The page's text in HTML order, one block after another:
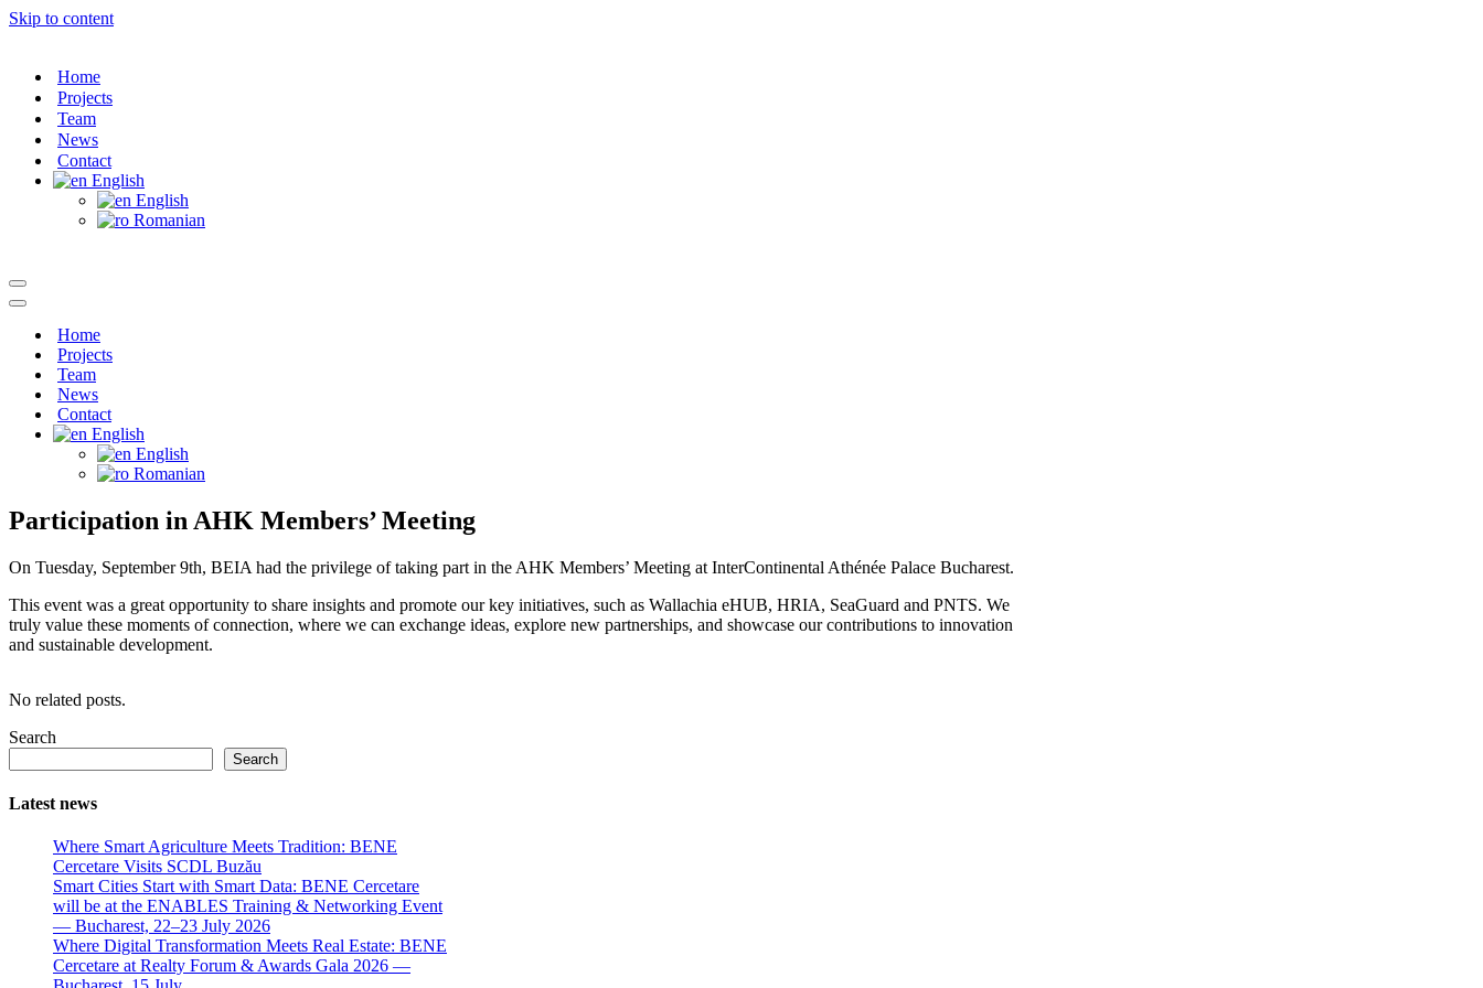
Skip to content
Home
Projects
Team
News
Contact
English
English
Romanian
Navigation
Menu
Navigation
Home
Projects
Team
News
Contact
English
English
Romanian
Participation in AHK Members’ Meeting
On Tuesday, September 9th, BEIA had the privilege of taking part in the AHK Members’ Meeting at InterContinental Athénée Palace Bucharest.
This event was a great opportunity to share insights and promote our key initiatives, such as Wallachia eHUB, HRIA, SeaGuard and PNTS. We
truly value these moments of connection, where we can exchange ideas, explore new partnerships, and showcase our contributions to innovation
and sustainable development.
No related posts.
Search
Search
Latest news
Where Smart Agriculture Meets Tradition: BENE
Cercetare Visits SCDL Buzău
Smart Cities Start with Smart Data: BENE Cercetare
will be at the ENABLES Training & Networking Event
— Bucharest, 22–23 July 2026
Where Digital Transformation Meets Real Estate: BENE
Cercetare at Realty Forum & Awards Gala 2026 —